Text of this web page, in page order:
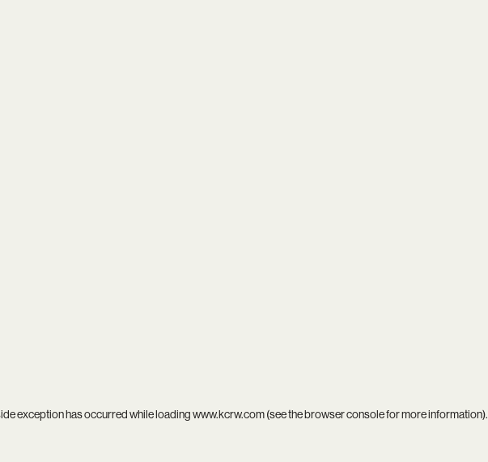
exception has occurred while loadingwww.kcrw.com(see thebrowser consolefor more information).